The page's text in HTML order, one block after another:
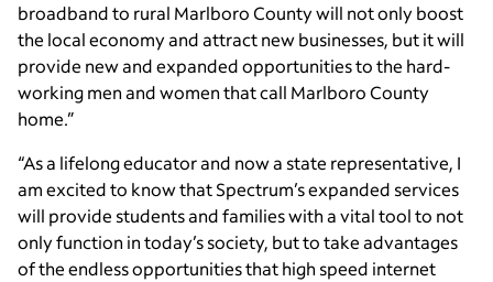
broadband to rural Marlboro County will not only boost
the local economy and attract new businesses, but it will
provide new and expanded opportunities to the hard-
working men and women that call Marlboro County
home.”
“As a lifelong educator and now a state representative, I
am excited to know that Spectrum’s expanded services
will provide students and families with a vital tool to not
only function in today’s society, but to take advantages
of the endless opportunities that high speed internet